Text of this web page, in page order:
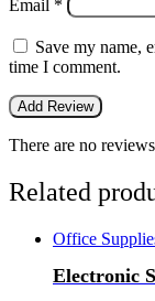
Email *
Save my name,
time I comment.
There are no
Related
Office
Electronic